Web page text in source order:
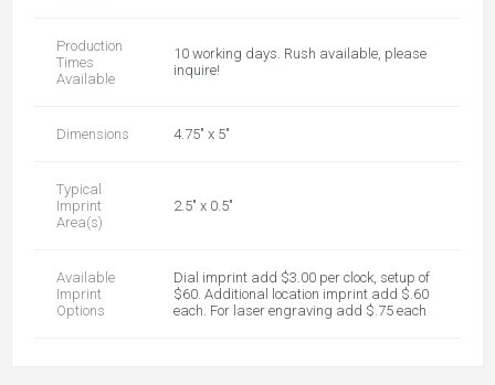
Production
Times
Available
10 working days. Rush available, please
inquire!
Dimensions 4.75" x 5"
Typical
Imprint
Area(s)
2.5" x 0.5"
Available
Imprint
Options
Dial imprint add $3.00 per clock, setup of
$60. Additional location imprint add $.60
each. For laser engraving add $.75 each